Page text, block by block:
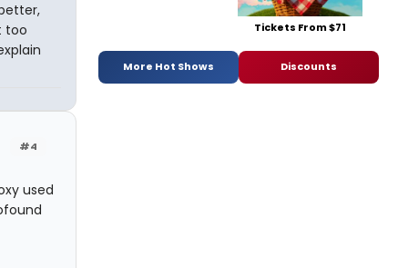
too
#4
used
Tickets From $71
More Hot Shows Discounts